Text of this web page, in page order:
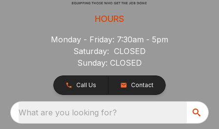
HOURS
Monday - Friday: 7:30am - 5pm
Saturday: CLOSED
Sunday: CLOSED
Call Us Contact
What are you looking for?